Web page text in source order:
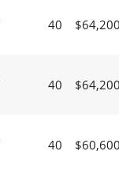
40
40
40